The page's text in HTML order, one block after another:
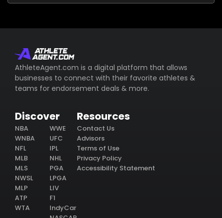
AthleteAgent.com is a digital platform that allows
businesses to connect with their favorite athletes &
teams for endorsement deals & more.
Discover
NBA
WNBA
NFL
MLB
MLS
NWSL
MLP
ATP
WTA
WWE
UFC
IPL
NHL
PGA
LPGA
LIV
F1
IndyCar
Resources
Contact Us
Advisors
Terms of Use
Privacy Policy
Accessibility Statement